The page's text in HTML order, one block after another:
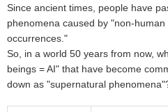
Since ancient times, people have
phenomena caused by "non-
occurrences."
So, in a world 50 years from now,
beings = AI" that have become
down as "supernatural